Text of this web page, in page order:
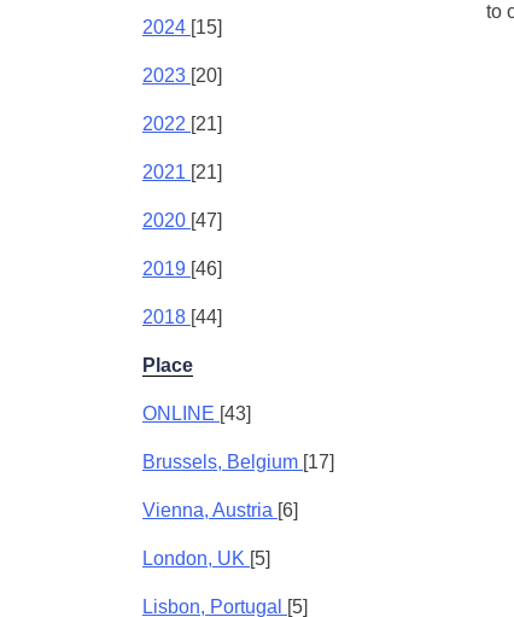
2024 [15]
2023 [20]
2022 [21]
2021 [21]
2020 [47]
2019 [46]
2018 [44]
Place
ONLINE [43]
Brussels, Belgium [17]
Vienna, Austria [6]
London, UK [5]
Lisbon, Portugal [5]
to